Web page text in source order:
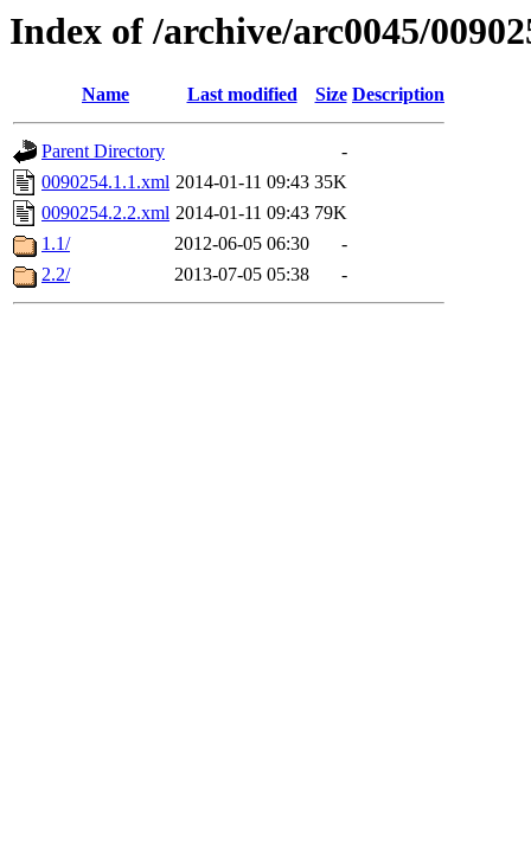
Index of /archive/arc0045/
Name Last modified Size Description
Parent Directory
-
0090254.1.1.xml 2014-01-11 09:43 35K
0090254.2.2.xml 2014-01-11 09:43 79K
1.1/
2012-06-05 06:30
-
2.2/
2013-07-05 05:38 -